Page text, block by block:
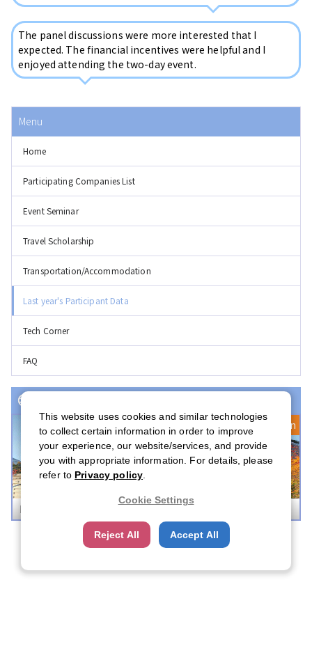
The panel discussions were more interested that I
expected. The financial incentives were helpful and I
enjoyed attending the two-day event.
Menu
Home
Participating Companies List
Event Seminar
Travel Scholarship
Transportation/Accommodation
Last year's Participant Data
Tech Corner
FAQ
Registration Open
Boston Career Forum 2026
This website uses cookies and similar technologies
to collect certain information in order to improve
your experience, our website/services, and provide
you with appropriate information. For details, please
refer to Privacy policy
Cookie Settings
Reject All Accept All